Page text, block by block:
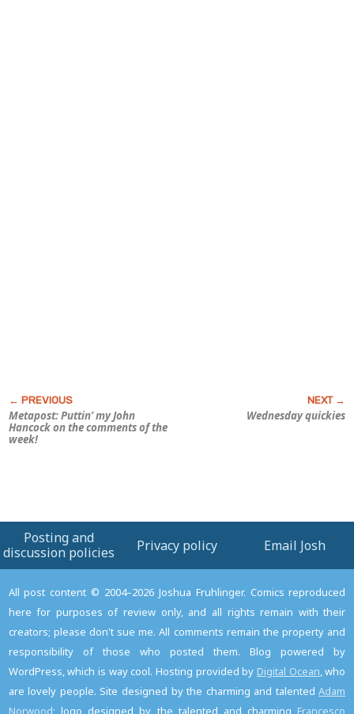
Metapost: Puttin’ my John
Hancock on the comments of the
week!
Wednesday quickies
Posting and
discussion policies
Privacy policy Email Josh
All post content © 2004–2026 Joshua Fruhlinger. Comics reproduced
here for purposes of review only, and all rights remain with their
creators; please don't sue me. All comments remain the property and
responsibility of those who posted them. Blog powered by
WordPress, which is way cool. Hosting provided by Digital Ocean, who
are lovely people. Site designed by the charming and talentedAdam
Norwood; logo designed by the talented and charming Francesco